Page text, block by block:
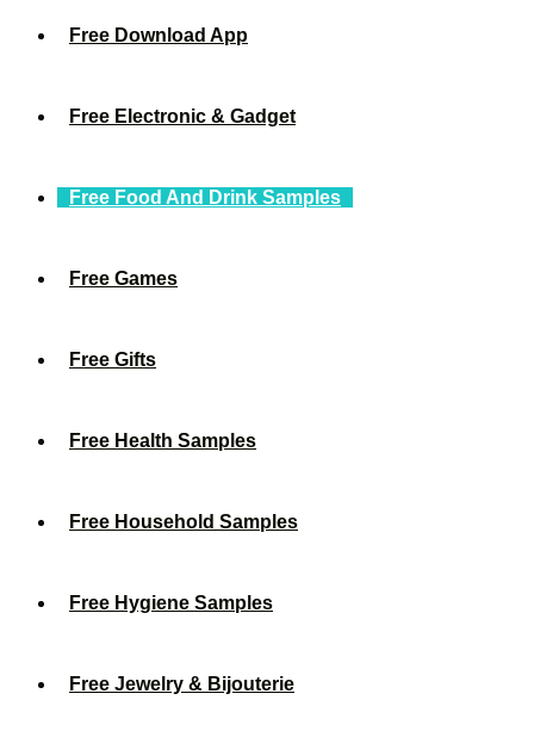
Free Download App
Free Electronic & Gadget
Free Food And Drink Samples
Free Games
Free Gifts
Free Health Samples
Free Household Samples
Free Hygiene Samples
Free Jewelry & Bijouterie